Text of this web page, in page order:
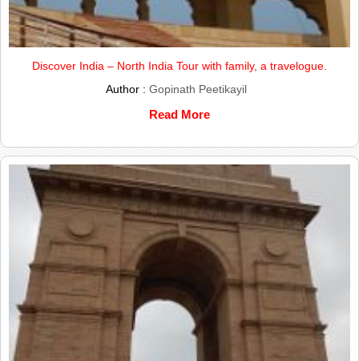
Discover India – North India Tour with family, a travelogue.
Author : Gopinath Peetikayil
Read More